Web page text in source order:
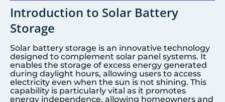
Introduction to Solar Battery
Storage
Solar battery storage is an innovative technology
designed to complement solar panel systems. It
enables the storage of excess energy generated
during daylight hours, allowing users to access
electricity even when the sun is not shining. This
capability is particularly vital as it promotes
energy independence, allowing homeowners and